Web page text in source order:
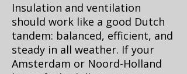
Insulation and ventilation
should work like a good Dutch
tandem: balanced, efficient, and
steady in all weather. If your
Amsterdam or Noord-Holland